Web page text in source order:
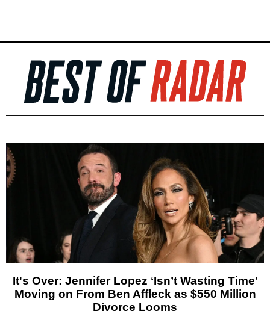
It's Over: Jennifer Lopez ‘Isn’t Wasting Time’
Moving on From Ben Affleck as $550 Million
Divorce Looms